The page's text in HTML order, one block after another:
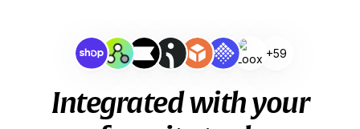
+59
Integrated with your